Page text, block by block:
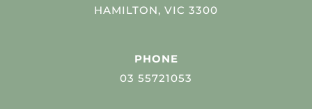
HAMILTON, VIC 3300
PHONE
03 55721053